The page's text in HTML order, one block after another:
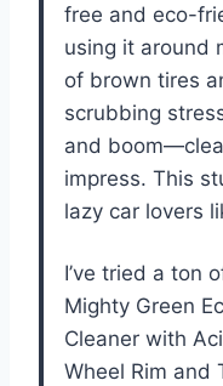
free and eco-
using it around
of brown tires
scrubbing
and
impress. This
lazy car lovers
I’ve tried a ton
Mighty Green
Cleaner with
Wheel Rim and